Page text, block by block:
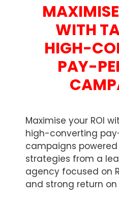
WITH
HIGH-
PAY-
Maximise your ROI
high-converting
campaigns
strategies from a
agency focused on
and strong return